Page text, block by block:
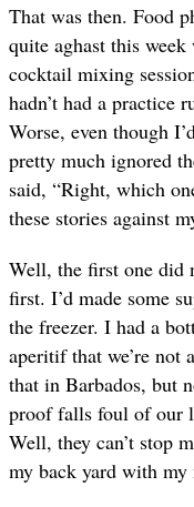
That was then. Food
quite aghast this
cocktail mixing
hadn’t had a practice
Worse, even though
pretty much ignored
said, “Right, which
these stories against
Well, the first one did
first. I’d made some
the freezer. I had a
aperitif that we’re
that in Barbados, but
proof falls foul of our
Well, they can’t stop
my back yard with my